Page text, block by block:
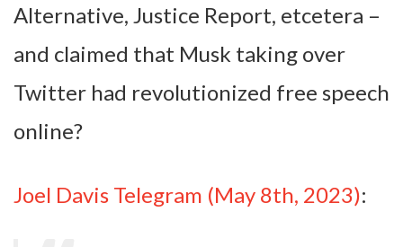
Alternative, Justice Report, etcetera –
and claimed that Musk taking over
Twitter had revolutionized free speech
online?
Joel Davis Telegram (May 8th, 2023):